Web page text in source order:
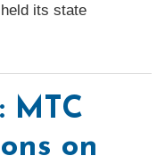
its state
MTC
on